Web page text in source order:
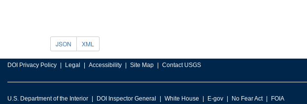
JSON XML
DOI Privacy Policy Legal Accessibility Site Map Contact USGS
U.S. Department of the Interior DOI Inspector General White House E-gov No Fear Act FOIA